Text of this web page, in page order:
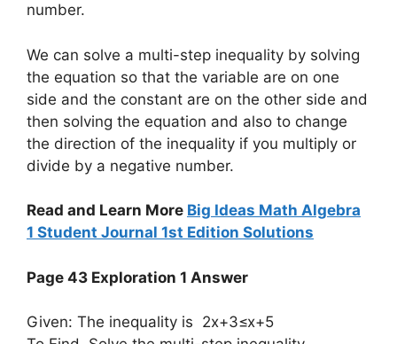
number.
We can solve a multi-step inequality by solving
the equation so that the variable are on one
side and the constant are on the other side and
then solving the equation and also to change
the direction of the inequality if you multiply or
divide by a negative number.
Read and Learn More Big Ideas Math Algebra
1 Student Journal 1st Edition Solutions
Page 43 Exploration 1 Answer
Given: The inequality is 2x+3≤x+5